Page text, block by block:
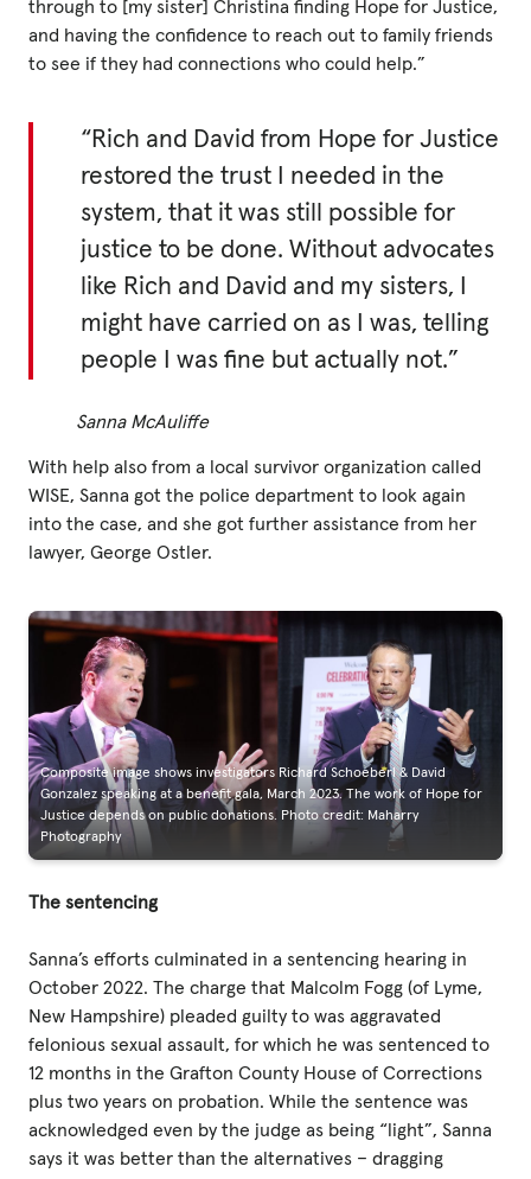
through to [my sister] Christina finding Hope for Justice,
and having the confidence to reach out to family friends
to see if they had connections who could help.”
“Rich and David from Hope for Justice
restored the trust I needed in the
system, that it was still possible for
justice to be done. Without advocates
like Rich and David and my sisters, I
might have carried on as I was, telling
people I was fine but actually not.”
Sanna McAuliffe
With help also from a local survivor organization called
WISE, Sanna got the police department to look again
into the case, and she got further assistance from her
lawyer, George Ostler.
Composite image shows investigators Richard Schoeberl & David
Gonzalez speaking at a benefit gala, March 2023. The work of Hope for
Justice depends on public donations. Photo credit: Maharry
Photography
The sentencing
Sanna’s efforts culminated in a sentencing hearing in
October 2022. The charge that Malcolm Fogg (of Lyme,
New Hampshire) pleaded guilty to was aggravated
felonious sexual assault, for which he was sentenced to
12 months in the Grafton County House of Corrections
plus two years on probation. While the sentence was
acknowledged even by the judge as being “light”, Sanna
says it was better than the alternatives – dragging